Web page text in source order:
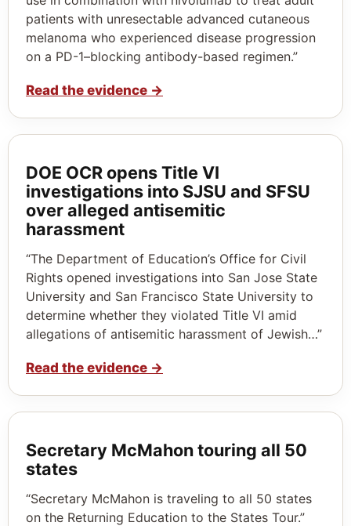
patients with unresectable advanced cutaneous
melanoma who experienced disease progression
on a PD-1–blocking antibody-based regimen.”
Read the evidence →
DOE OCR opens Title VI
investigations into SJSU and SFSU
over alleged antisemitic
harassment
“The Department of Education’s Office for Civil
Rights opened investigations into San Jose State
University and San Francisco State University to
determine whether they violated Title VI amid
allegations of antisemitic harassment of Jewish…”
Read the evidence →
Secretary McMahon touring all 50
states
“Secretary McMahon is traveling to all 50 states
on the Returning Education to the States Tour.”